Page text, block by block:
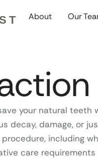
About Our
your natural teeth
decay, damage, or
including
care requirements